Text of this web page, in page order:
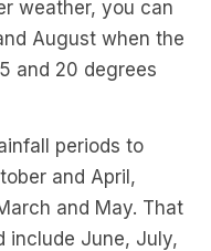
weather, you can
August when the
and 20 degrees
periods to
and April,
and May. That
include June, July,